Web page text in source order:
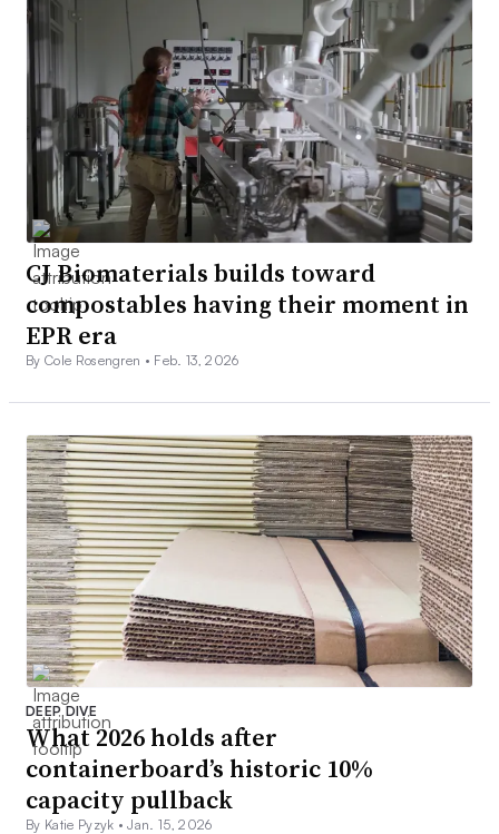
CJ Biomaterials builds toward
compostables having their moment in
EPR era
By Cole Rosengren • Feb. 13, 2026
DEEP DIVE
What 2026 holds after
containerboard’s historic 10%
capacity pullback
By Katie Pyzyk •Jan. 15, 2026